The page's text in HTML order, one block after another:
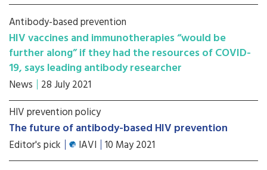
Antibody-based prevention
HIV vaccines and immunotherapies “would be
further along” if they had the resources of COVID-
19, says leading antibody researcher
News 28 July 2021
HIV prevention policy
The future of antibody-based HIV prevention
Editor's pick IAVI 10 May 2021